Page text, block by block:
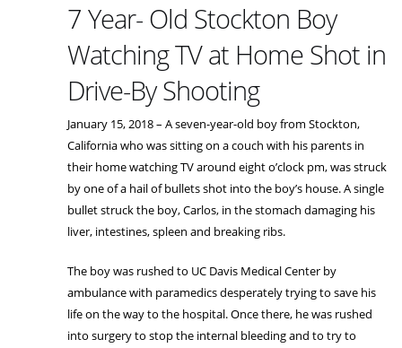
7 Year- Old Stockton Boy
Watching TV at Home Shot in
Drive-By Shooting
January 15, 2018 – A seven-year-old boy from Stockton,
California who was sitting on a couch with his parents in
their home watching TV around eight o’clock pm, was struck
by one of a hail of bullets shot into the boy’s house. A single
bullet struck the boy, Carlos, in the stomach damaging his
liver, intestines, spleen and breaking ribs.
The boy was rushed to UC Davis Medical Center by
ambulance with paramedics desperately trying to save his
life on the way to the hospital. Once there, he was rushed
into surgery to stop the internal bleeding and to try to